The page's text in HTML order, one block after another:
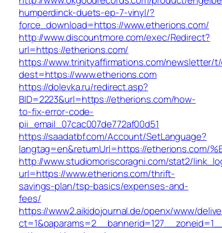
humperdinck-duets-ep-7-vinyl/?
force_download=https://www.etherions.com/
http://www.discountmore.com/exec/Redirect?
url=https://etherions.com/
https://www.trinityaffirmations.com/newsletter/
dest=https://www.etherions.com
https://dolevka.ru/redirect.asp?
BID=2223&url=https://etherions.com/how-
to-fix-error-code-
pii_email_07cac007de772af00d51
https://saadatbf.com/Account/SetLanguage?
langtag=en&returnUrl=https://etherions.com/
http://www.studiomoriscoragni.com/stat2/
url=https://www.etherions.com/thrift-
savings-plan/tsp-basics/expenses-and-
fees/
https://www2.aikidojournal.de/openx/www/